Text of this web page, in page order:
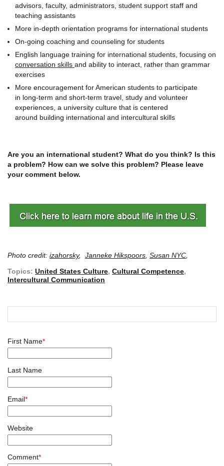
advisors, faculty, administrators, student support staff and
teaching assistants
More in-depth orientation programs for international students
On-going coaching and counseling for students
English language training for international students, focusing on
conversation skills and ability to interact, rather than grammar
exercises
More encouragement for American students to participate
in long-term and short-term travel, study and volunteer
experiences, a university culture that is centered
around building international and intercultural skills
Are you an international student? What do you think? Is this
a problem? How can we solve this problem? Please leave
your comment below.
Photo credit: izahorsky, Janneke Hikspoors Susan NYC
Topics: United States Culture, Cultural Competence,
Intercultural Communication
First Name*
Last Name
Email*
Website
Comment*